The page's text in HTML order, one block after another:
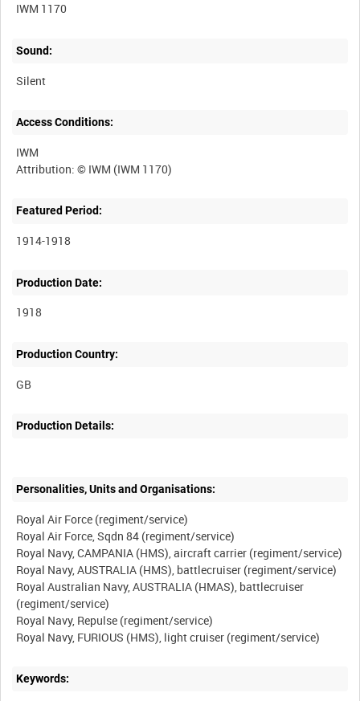
IWM 1170
Sound:
Silent
Access Conditions:
IWM
Featured Period:
1914-1918
Production Date:
1918
Production Country:
Production Details:
Personalities, Units and Organisations:
Royal Air Force (regiment/service)
Royal Air Force, Sqdn 84 (regiment/service)
Royal Navy, CAMPANIA (HMS), aircraft carrier (regiment/service)
Royal Navy, AUSTRALIA (HMS), battlecruiser (regiment/service)
Royal Australian Navy, AUSTRALIA (HMAS), battlecruiser
(regiment/service)
Royal Navy, Repulse (regiment/service)
Keywords: